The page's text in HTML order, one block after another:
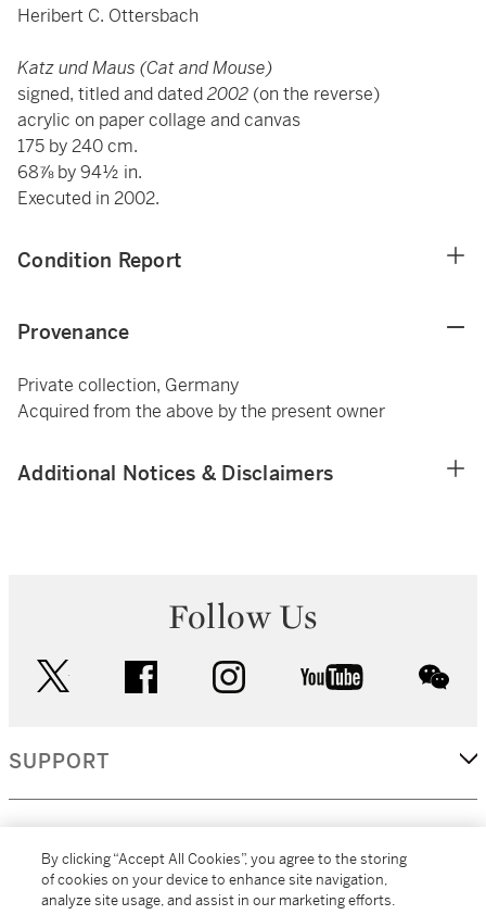
Heribert C. Ottersbach
Katz und Maus (Cat and Mouse)
signed, titled and dated2002 (on the reverse)
acrylic on paper collage and canvas
175 by 240 cm.
68⅞ by 94½ in.
Executed in 2002.
Condition Report
Provenance
Private collection, Germany
Acquired from the above by the present owner
Additional Notices & Disclaimers
Follow Us
facebook instagram youtube
SUPPORT
By clicking “Accept All Cookies”, you agree to the storing
of cookies on your device to enhance site navigation,
analyze site usage, and assist in our marketing efforts.